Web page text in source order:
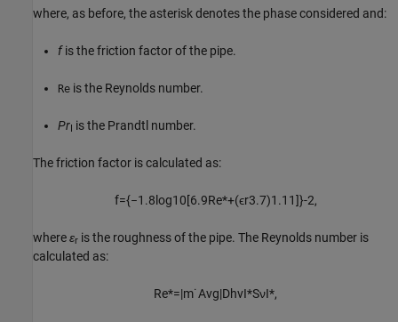
where, as before, the asterisk denotes the phase considered and:
fis the friction factor of the pipe.
Re is the Reynolds number.
Pr is the Prandtl number.
The friction factor is calculated as:
f={−1.8log10[6.9Re*+(ϵr3.7)1.11]}-2,
whereεr is the roughness of the pipe. The Reynolds number is
calculated as:
Re*=|m˙Avg|DhvI*SνI*,